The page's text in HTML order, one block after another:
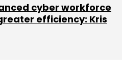
cyber workforce
efficiency: Kris